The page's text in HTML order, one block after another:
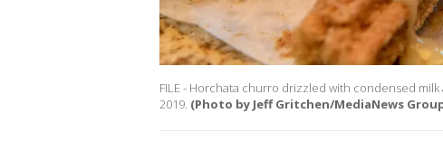
FILE - Horchata churro drizzled with condensed
2019. (Photo by Jeff Gritchen/MediaNews